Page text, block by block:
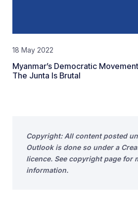
18 May 2022
Myanmar’s Democratic
The Junta Is Brutal
Copyright: All content posted
Outlook is done so under a
licence. See copyright page for
information.